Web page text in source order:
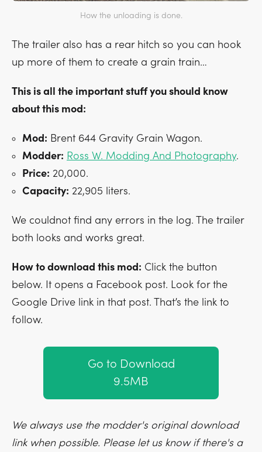
How the unloading is done.
The trailer also has a rear hitch so you can hook
up more of them to create a grain train…
This is all the important stuff you should know
about this mod:
Mod: Brent 644 Gravity Grain Wagon.
Modder: Ross W. Modding And Photography.
Price: 20,000.
Capacity: 22,905 liters.
We couldnot find any errors in the log. The trailer
both looks and works great.
How to download this mod: Click the button
below. It opens a Facebook post. Look for the
Google Drive link in that post. That’s the link to
follow.
Go to Download
9.5MB
We always use the modder's original download
link when possible. Please let us know if there's a